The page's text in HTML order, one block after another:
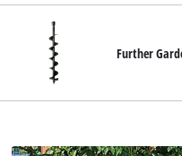
Further